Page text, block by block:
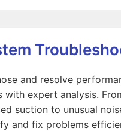
and resolve
with expert analysis.
suction to unusual
and fix problems